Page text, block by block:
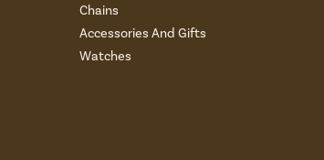
Chains
Accessories And Gifts
Watches